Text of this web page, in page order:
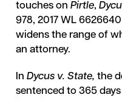
touches on Pirtle,
978, 2017 WL
widens the range of
an attorney.
In Dycus v. State, the
sentenced to 365